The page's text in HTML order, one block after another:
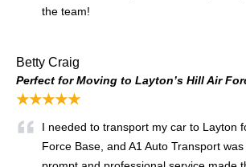
the team!
Betty Craig
Perfect for Moving to Layton’s Hill Air
★★★★★
I needed to transport my car to Layton
Force Base, and A1 Auto Transport